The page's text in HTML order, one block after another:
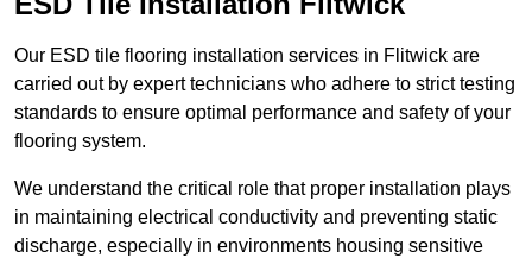
Our ESD tile flooring installation services in Flitwick are
carried out by expert technicians who adhere to strict testing
standards to ensure optimal performance and safety of your
flooring system.
We understand the critical role that proper installation plays
in maintaining electrical conductivity and preventing static
discharge, especially in environments housing sensitive